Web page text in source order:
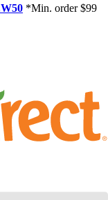
*Min. order $99